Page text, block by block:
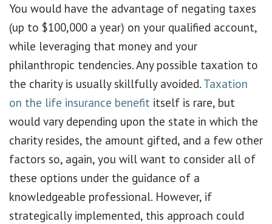
You would have the advantage of negating taxes
(up to $100,000 a year) on your qualified account,
while leveraging that money and your
philanthropic tendencies. Any possible taxation to
the charity is usually skillfully avoided. Taxation
on the life insurance benefit itself is rare, but
would vary depending upon the state in which the
charity resides, the amount gifted, and a few other
factors so, again, you will want to consider all of
these options under the guidance of a
knowledgeable professional. However, if
strategically implemented, this approach could